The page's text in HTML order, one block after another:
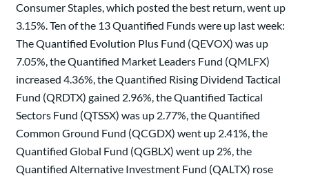
Consumer Staples, which posted the best return, went up
3.15%. Ten of the 13 Quantified Funds were up last week:
The Quantified Evolution Plus Fund (QEVOX) was up
7.05%, the Quantified Market Leaders Fund (QMLFX)
increased 4.36%, the Quantified Rising Dividend Tactical
Fund (QRDTX) gained 2.96%, the Quantified Tactical
Sectors Fund (QTSSX) was up 2.77%, the Quantified
Common Ground Fund (QCGDX) went up 2.41%, the
Quantified Global Fund (QGBLX) went up 2%, the
Quantified Alternative Investment Fund (QALTX) rose